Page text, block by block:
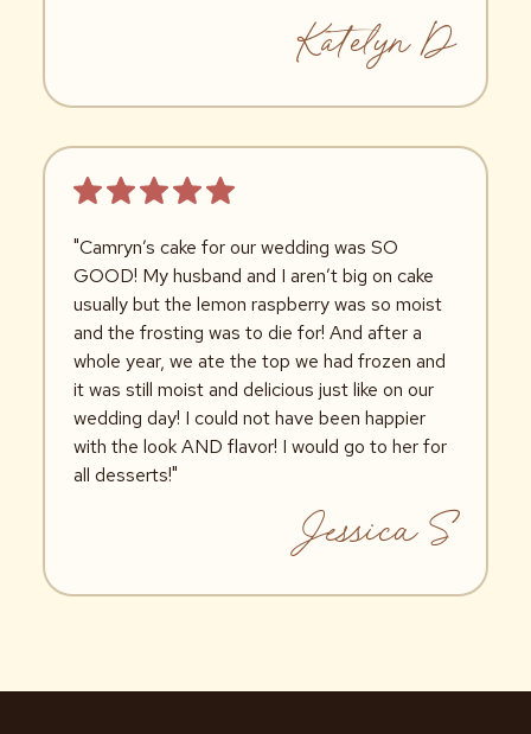
Katelyn D
"Camryn’s cake for our wedding was SO
GOOD! My husband and I aren’t big on cake
usually but the lemon raspberry was so moist
and the frosting was to die for! And after a
whole year, we ate the top we had frozen and
it was still moist and delicious just like on our
wedding day! I could not have been happier
with the look AND flavor! I would go to her for
all desserts!"
Jessica S